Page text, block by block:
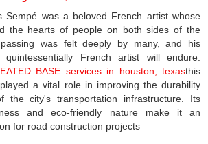
Sempé was a beloved French artist whose
the hearts of people on both sides of the
was felt deeply by many, and his
French artist will endure.
BASE services in houston, texasthis
a vital role in improving the durability
the city's transportation infrastructure. Its
and eco-friendly nature make it an
for road construction projects